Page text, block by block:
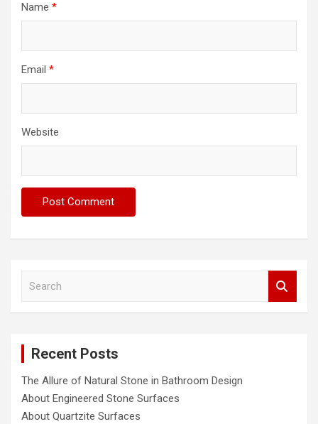
Name *
Email *
Website
Recent Posts
The Allure of Natural Stone in Bathroom Design
About Engineered Stone Surfaces
About Quartzite Surfaces